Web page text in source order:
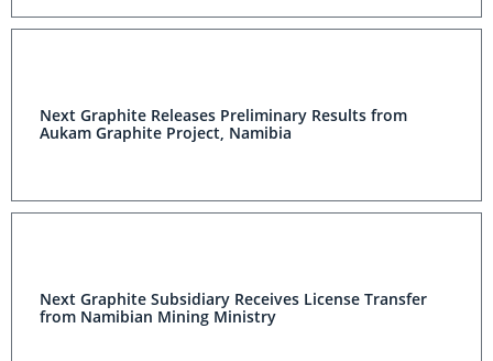
Next Graphite Releases Preliminary Results from
Aukam Graphite Project, Namibia
Next Graphite Subsidiary Receives License Transfer
from Namibian Mining Ministry